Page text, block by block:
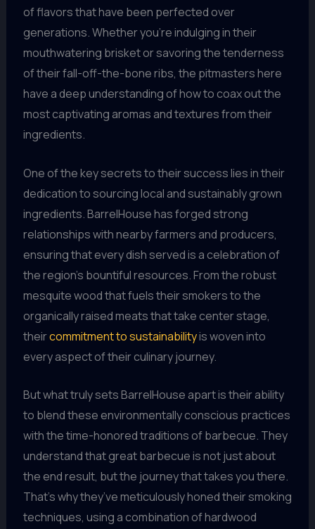
of flavors that have been perfected over
generations. Whether you’re indulging in their
mouthwatering brisket or savoring the tenderness
of their fall-off-the-bone ribs, the pitmasters here
have a deep understanding of how to coax out the
most captivating aromas and textures from their
ingredients.
One of the key secrets to their success lies in their
dedication to sourcing local and sustainably grown
ingredients. BarrelHouse has forged strong
relationships with nearby farmers and producers,
ensuring that every dish served is a celebration of
the region’s bountiful resources. From the robust
mesquite wood that fuels their smokers to the
organically raised meats that take center stage,
theircommitment to sustainabilityis woven into
every aspect of their culinary journey.
But what truly sets BarrelHouse apart is their ability
to blend these environmentally conscious practices
with the time-honored traditions of barbecue. They
understand that great barbecue is not just about
the end result, but the journey that takes you there.
That’s why they’ve meticulously honed their smoking
techniques, using a combination of hardwood